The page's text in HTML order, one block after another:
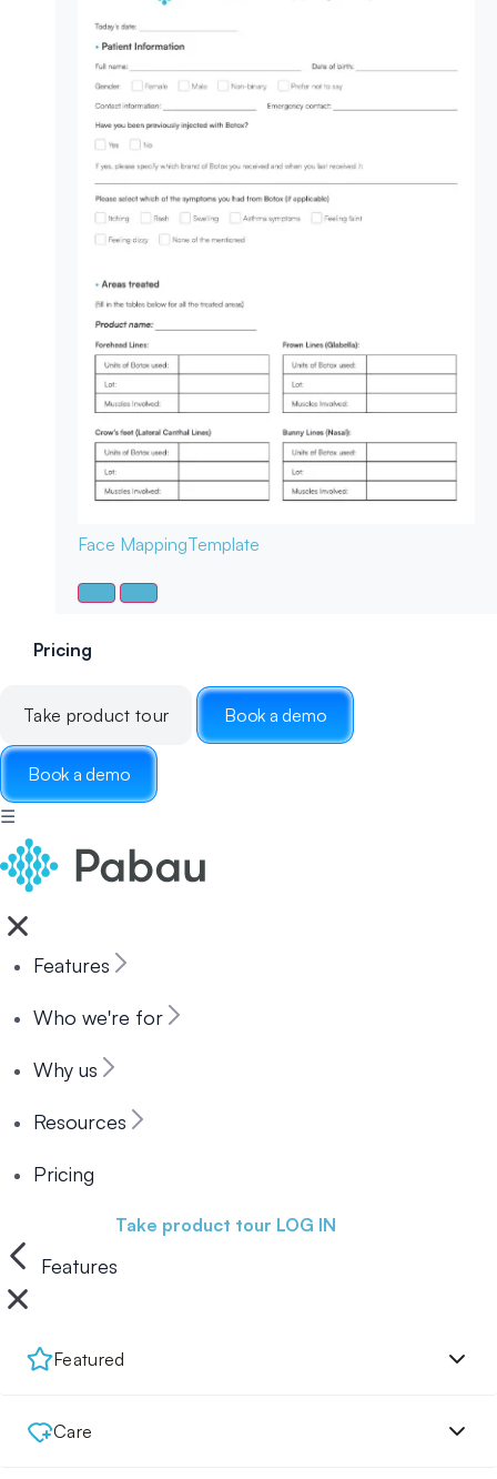
Face MappingTemplate
Pricing
Take product tour Book a demo
Book a demo
☰
Features
Who we're for
Why us
Resources
Pricing
Take product tour LOG IN
Features
Featured
Care